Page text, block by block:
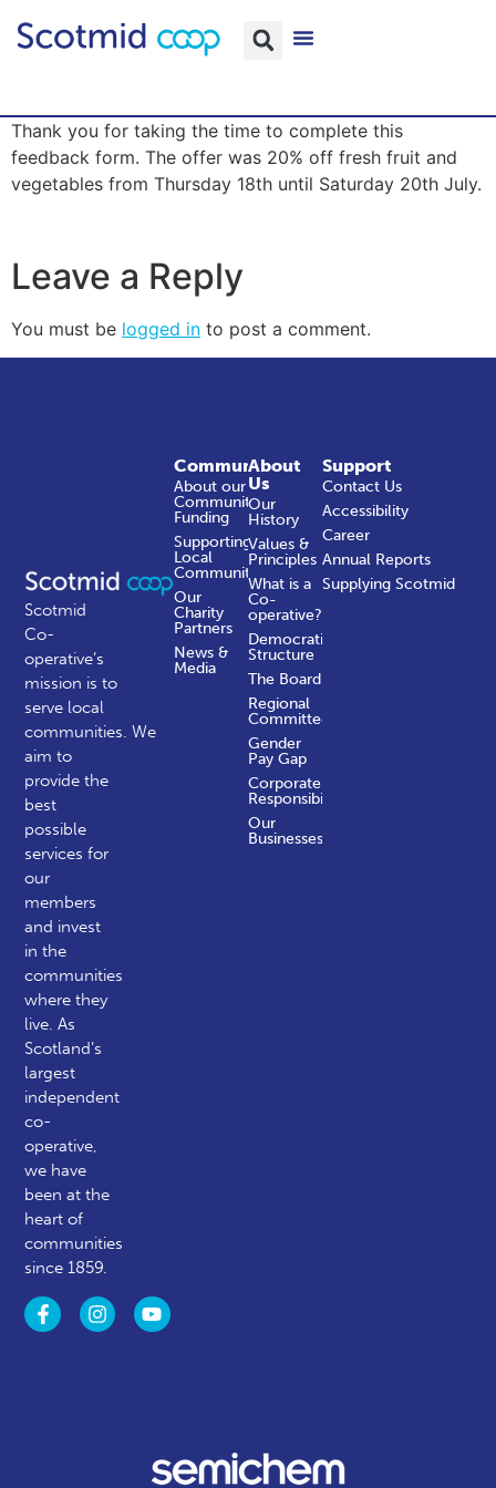
Thank you for taking the time to complete this
feedback form. The offer was 20% off fresh fruit and
vegetables from Thursday 18th until Saturday 20th July.
Leave a Reply
You must be logged in to post a comment.
Scotmid
Co-
operative’s
mission is to
serve local
communities.We
aim to
provide the
best
possible
services for
our
members
and invest
in the
communities
where they
live. As
Scotland’s
largest
independent
co-
operative,
we have
been at the
heart of
communities
since 1859.
About
Us
Our
History
Values &
Principles
What is a
Co-
operative?
Democratic
Structure
The Board
Regional
Committees
Gender
Pay Gap
Corporate
Responsibility
Our
Businesses
Community
About our
Community
Funding
Supporting
Local
Communities
Our
Charity
Partners
News &
Media
Support
Contact Us
Accessibility
Career
Annual Reports
Supplying Scotmid